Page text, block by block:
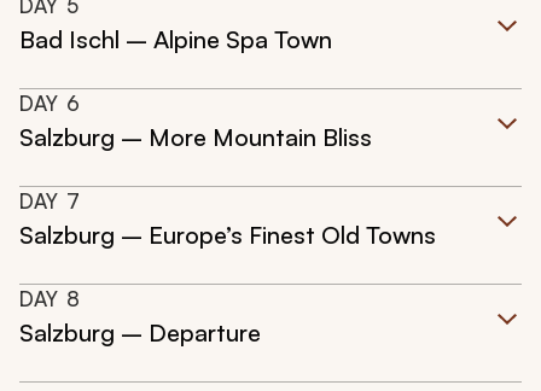
DAY 5
Bad Ischl – Alpine Spa Town
DAY 6
Salzburg – More Mountain Bliss
DAY 7
Salzburg – Europe’s Finest Old Towns
DAY 8
Salzburg – Departure